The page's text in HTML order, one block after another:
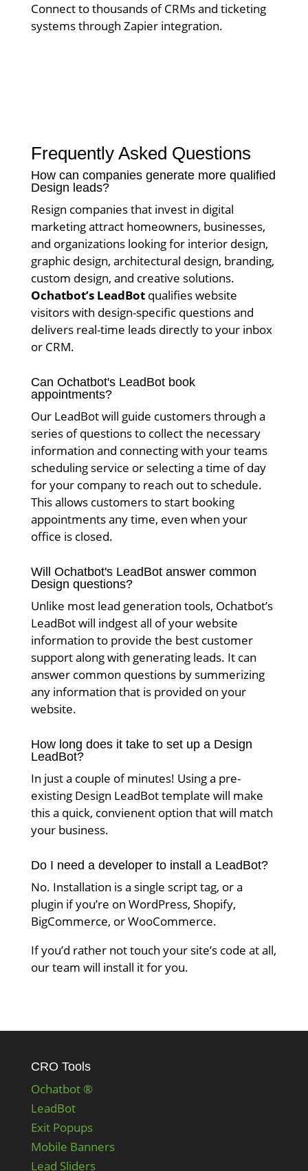
Connect to thousands of CRMs and ticketing
systems through Zapier integration.
Frequently Asked Questions
How can companies generate more qualified
Design leads?
Resign companies that invest in digital
marketing attract homeowners, businesses,
and organizations looking for interior design,
graphic design, architectural design, branding,
custom design, and creative solutions.
Ochatbot’s LeadBotqualifies website
visitors with design-specific questions and
delivers real-time leads directly to your inbox
or CRM.
Can Ochatbot's LeadBot book
appointments?
Our LeadBot will guide customers through a
series of questions to collect the necessary
information and connecting with your teams
scheduling service or selecting a time of day
for your company to reach out to schedule.
This allows customers to start booking
appointments any time, even when your
office is closed.
Will Ochatbot's LeadBot answer common
Design questions?
Unlike most lead generation tools, Ochatbot’s
LeadBot will indgest all of your website
information to provide the best customer
support along with generating leads. It can
answer common questions by summerizing
any information that is provided on your
website.
How long does it take to set up a Design
LeadBot?
In just a couple of minutes! Using a pre-
existing Design LeadBot template will make
this a quick, convienent option that will match
your business.
Do I need a developer to install a LeadBot?
No. Installation is a single script tag, or a
plugin if you’re on WordPress, Shopify,
BigCommerce, or WooCommerce.
If you’d rather not touch your site’s code at all,
our team will install it for you.
CRO Tools
Ochatbot ®
LeadBot
Exit Popups
Mobile Banners
Lead Sliders